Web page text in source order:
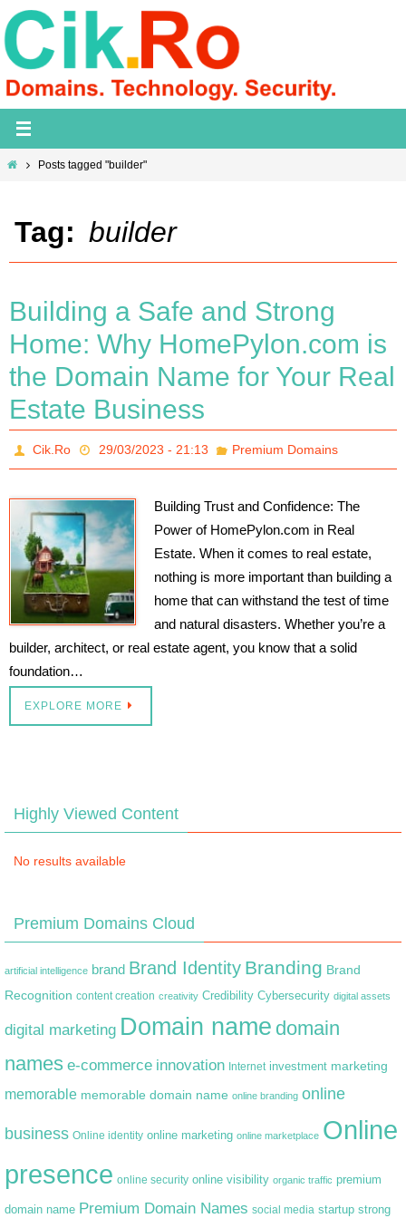
Skip
to
content
HomePosts tagged "builder"
Tag: builder
Building a Safe and Strong
Home: Why HomePylon.com is
the Domain Name for Your Real
Estate Business
Cik.Ro 29/03/2023 - 21:13 Premium Domains
Building Trust and Confidence: The
Power of HomePylon.com in Real
Estate. When it comes to real estate,
nothing is more important than building a
home that can withstand the test of time
and natural disasters. Whether you’re a
builder, architect, or real estate agent, you know that a solid
foundation…
EXPLORE MORE
Highly Viewed Content
No results available
Premium Domains Cloud
artificial intelligence brand Brand Identity Branding Brand
Recognition content creation creativity Credibility Cybersecurity digital assets
digital marketing Domain name domain
names e-commerce innovation Internet investment marketing
memorable memorable domain name online branding online
business Online identity online marketing online marketplace Online
presence online security online visibility organic traffic premium
domain name Premium Domain Names social media startup strong